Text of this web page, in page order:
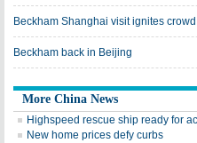
Beckham Shanghai visit ignites
Beckham back in Beijing
More China News
Highspeed rescue ship ready for
New home prices defy curbs